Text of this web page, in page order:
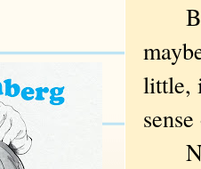
But
little,
Not